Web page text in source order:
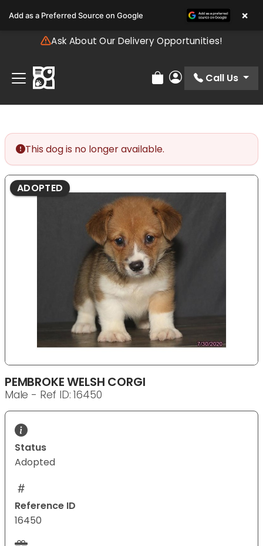
note:
includes
accessibility
system.
Ask About Our Delivery Opportunities!
Review Order
My Account
Call Us
This dog is no longer available.
ADOPTED
PEMBROKE WELSH CORGI
Male - Ref ID: 16450
Status
Adopted
Reference ID
16450
Add as a Preferred Source on Google ×